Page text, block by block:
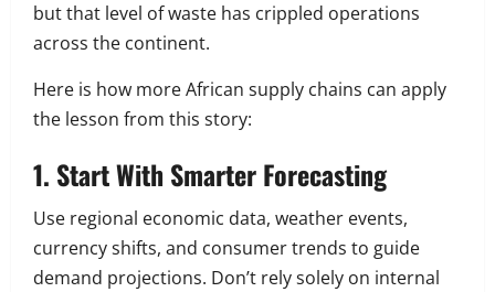
but that level of waste has crippled operations
across the continent.
Here is how more African supply chains can apply
the lesson from this story:
1. Start With Smarter Forecasting
Use regional economic data, weather events,
currency shifts, and consumer trends to guide
demand projections. Don’t rely solely on internal